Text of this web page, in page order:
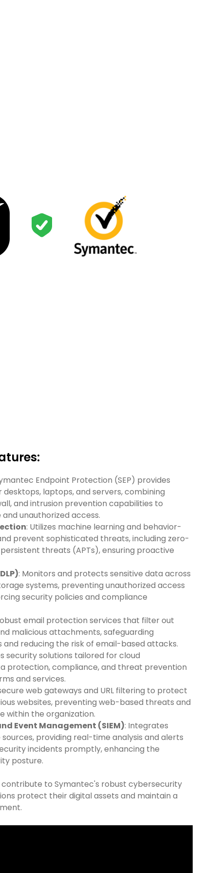
Endpoint Protection (SEP) provides
laptops, and servers, combining
and intrusion prevention capabilities to
unauthorized access.
: Utilizes machine learning and behavior-
prevent sophisticated threats, including zero-
threats (APTs), ensuring proactive
: Monitors and protects sensitive data across
systems, preventing unauthorized access
security policies and compliance
email protection services that filter out
malicious attachments, safeguarding
reducing the risk of email-based attacks.
security solutions tailored for cloud
protection, compliance, and threat prevention
and services.
web gateways and URL filtering to protect
websites, preventing web-based threats and
within the organization.
Event Management (SIEM): Integrates
providing real-time analysis and alerts
incidents promptly, enhancing the
posture.
to Symantec's robust cybersecurity
protect their digital assets and maintain a